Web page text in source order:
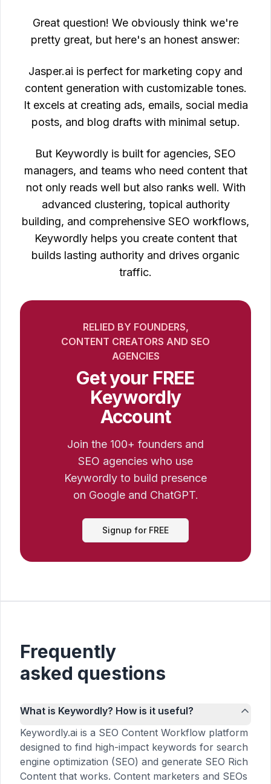
Great question! We obviously think we're
pretty great, but here's an honest answer:
Jasper.ai is perfect for marketing copy and
content generation with customizable tones.
It excels at creating ads, emails, social media
posts, and blog drafts with minimal setup.
But Keywordly is built for agencies, SEO
managers, and teams who need content that
not only reads well but also ranks well. With
advanced clustering, topical authority
building, and comprehensive SEO workflows,
Keywordly helps you create content that
builds lasting authority and drives organic
traffic.
RELIED BY FOUNDERS,
CONTENT CREATORS AND SEO
AGENCIES
Get your FREE
Keywordly
Account
Join the 100+ founders and
SEO agencies who use
Keywordly to build presence
on Google and ChatGPT.
Signup for FREE
Frequently
asked questions
What is Keywordly? How is it useful?
Keywordly.ai is a SEO Content Workflow platform
designed to find high-impact keywords for search
engine optimization (SEO) and generate SEO Rich
Content that works. Content marketers and SEOs